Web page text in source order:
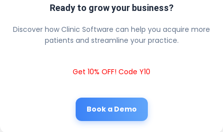
Ready to grow your business?
Discover how Clinic Software can help you acquire more
patients and streamline your practice.
Get 10% OFF! Code Y10
Book a Demo